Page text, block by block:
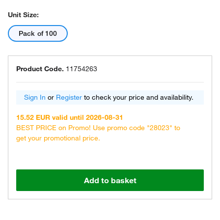
Unit Size:
Pack of 100
Product Code. 11754263
Sign In or Register to check your price and availability.
15.52 EUR valid until 2026-08-31
BEST PRICE on Promo! Use promo code "28023" to
get your promotional price.
Add to basket